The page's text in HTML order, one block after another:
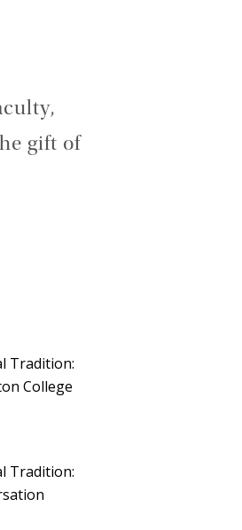
gift of
Tradition:
College
Tradition: